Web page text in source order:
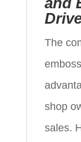
The
shop
sales.